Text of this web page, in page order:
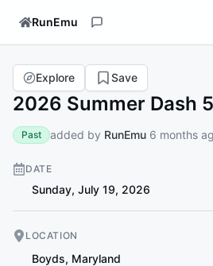
RunEmu
2026 Summer Dash
Explore Save
Past added by RunEmu 6 months
DATE
Sunday, July 19, 2026
LOCATION
Boyds, Maryland